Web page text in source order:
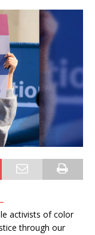
activists of color
through our